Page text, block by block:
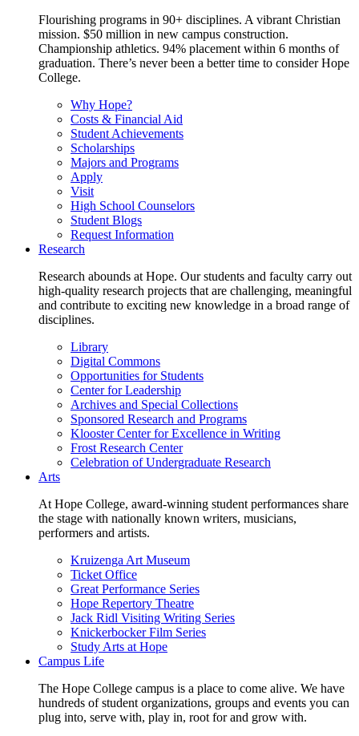
Flourishing programs in 90+ disciplines. A vibrant Christian
mission. $50 million in new campus construction.
Championship athletics. 94% placement within 6 months of
graduation. There’s never been a better time to consider Hope
College.
Why Hope?
Costs & Financial Aid
Student Achievements
Scholarships
Majors and Programs
Apply
Visit
High School Counselors
Student Blogs
Request Information
Research
Research abounds at Hope. Our students and faculty carry out
high-quality research projects that are challenging, meaningful
and contribute to exciting new knowledge in a broad range of
disciplines.
Library
Digital Commons
Opportunities for Students
Center for Leadership
Archives and Special Collections
Sponsored Research and Programs
Klooster Center for Excellence in Writing
Frost Research Center
Celebration of Undergraduate Research
Arts
At Hope College, award-winning student performances share
the stage with nationally known writers, musicians,
performers and artists.
Kruizenga Art Museum
Ticket Office
Great Performance Series
Hope Repertory Theatre
Jack Ridl Visiting Writing Series
Knickerbocker Film Series
Study Arts at Hope
Campus Life
The Hope College campus is a place to come alive. We have
hundreds of student organizations, groups and events you can
plug into, serve with, play in, root for and grow with.